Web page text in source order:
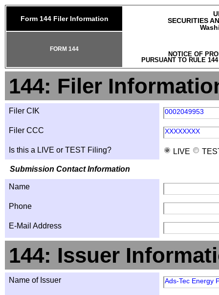
Form 144 Filer Information
SECURITIES
NOTICE OF
PURSUANT TO RULE
FORM 144
144: Filer
Filer CIK 0002049953
Filer CCC XXXXXXXX
Is this a LIVE or TEST Filing? LIVE
Submission Contact Information
Name
Phone
E-Mail Address
144: Issuer
Name of Issuer Ads-Tec Energy